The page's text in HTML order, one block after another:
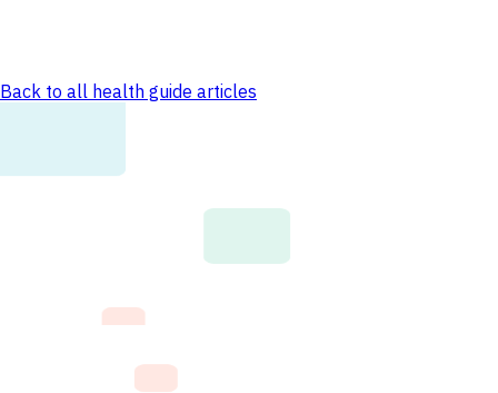
Back to all health guide articles